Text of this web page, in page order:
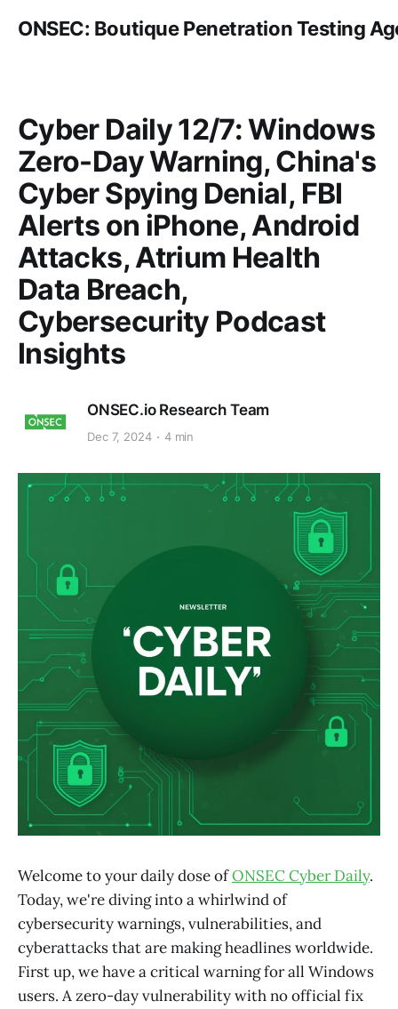
ONSEC: Boutique Penetration Testing
Cyber Daily 12/7: Windows
Zero-Day Warning, China's
Cyber Spying Denial, FBI
Alerts on iPhone, Android
Attacks, Atrium Health
Data Breach,
Cybersecurity Podcast
Insights
ONSEC.io Research Team
Dec 7, 2024 4 min
Welcome to your daily dose ofONSEC Cyber Daily.
Today, we're diving into a whirlwind of
cybersecurity warnings, vulnerabilities, and
cyberattacks that are making headlines worldwide.
First up, we have a critical warning for all Windows
users. A zero-day vulnerability with no official fix